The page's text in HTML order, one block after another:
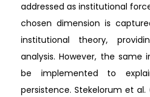
addressed as institutional
chosen dimension is
institutional theory,
analysis. However, the same
be implemented to
persistence. Stekelorum et al.